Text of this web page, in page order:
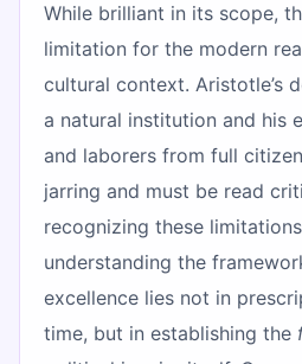
While brilliant in its scope,
limitation for the modern
cultural context. Aristotle’s
a natural institution and his
and laborers from full
jarring and must be read
recognizing these
understanding the
excellence lies not in
time, but in establishing the